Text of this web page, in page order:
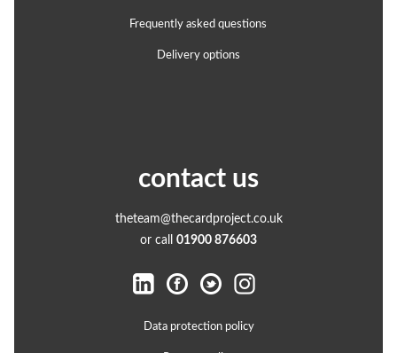
Frequently asked questions
Delivery options
contact us
theteam@thecardproject.co.uk
or call 01900 876603
Data protection policy